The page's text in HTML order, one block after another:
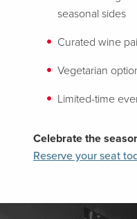
seasonal sides
Curated wine
Vegetarian
Limited-time
Celebrate the
Reserve your seat